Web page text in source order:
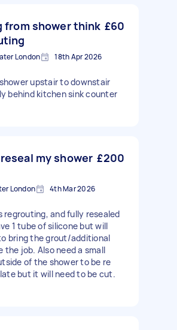
from shower think £60
London 18th Apr 2026
upstair to downstair
behind kitchen sink counter
my shower £200
London 4th Mar 2026
regrouting, and fully resealed
1 tube of silicone but will
bring the grout/additional
job. Also need a small
of the shower to be re
but it will need to be cut.